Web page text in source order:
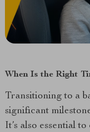
When Is the Right
Transitioning to a
significant
It’s also essential